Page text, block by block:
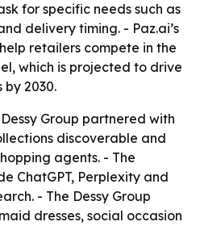
for specific needs such as
delivery timing. - Paz.ai’s
retailers compete in the
which is projected to drive
by 2030.
Group partnered with
discoverable and
agents. - The
ChatGPT, Perplexity and
- The Dessy Group
dresses, social occasion